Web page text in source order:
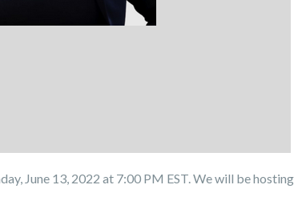
June 13, 2022 at 7:00 PM EST. We will be